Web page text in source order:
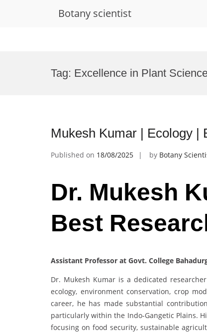
Botany scientist
Tag: Excellence in Plant
Mukesh Kumar | Ecology |
Published on 18/08/2025 by Botany
Dr. Mukesh
Best
Assistant Professor at Govt. College
Dr. Mukesh Kumar is a dedicated
ecology, environment conservation, crop
career, he has made substantial
particularly within the Indo-Gangetic Plains.
focusing on food security, sustainable